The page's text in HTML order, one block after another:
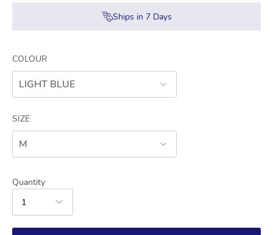
Ships in 7Days
COLOUR
LIGHT BLUE
SIZE
M
Quantity
1